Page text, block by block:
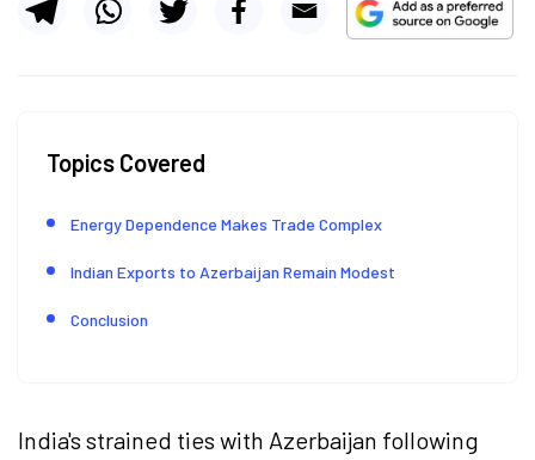
Topics Covered
Energy Dependence Makes Trade Complex
Indian Exports to Azerbaijan Remain Modest
Conclusion
India's strained ties with Azerbaijan following